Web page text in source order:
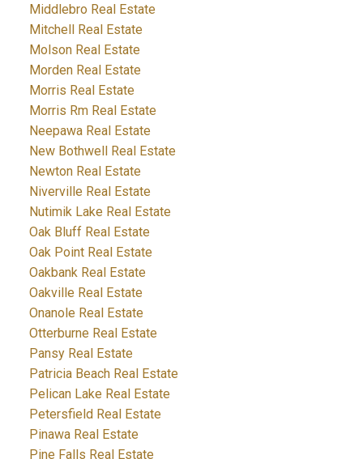
Middlebro Real Estate
Mitchell Real Estate
Molson Real Estate
Morden Real Estate
Morris Real Estate
Morris Rm Real Estate
Neepawa Real Estate
New Bothwell Real Estate
Newton Real Estate
Niverville Real Estate
Nutimik Lake Real Estate
Oak Bluff Real Estate
Oak Point Real Estate
Oakbank Real Estate
Oakville Real Estate
Onanole Real Estate
Otterburne Real Estate
Pansy Real Estate
Patricia Beach Real Estate
Pelican Lake Real Estate
Petersfield Real Estate
Pinawa Real Estate
Pine Falls Real Estate